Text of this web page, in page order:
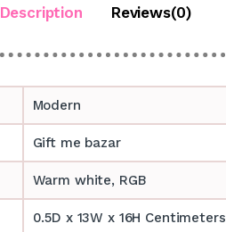
Description Reviews(0)
Modern
Gift me bazar
Warm white, RGB
0.5D x 13W x 16H Centimeters